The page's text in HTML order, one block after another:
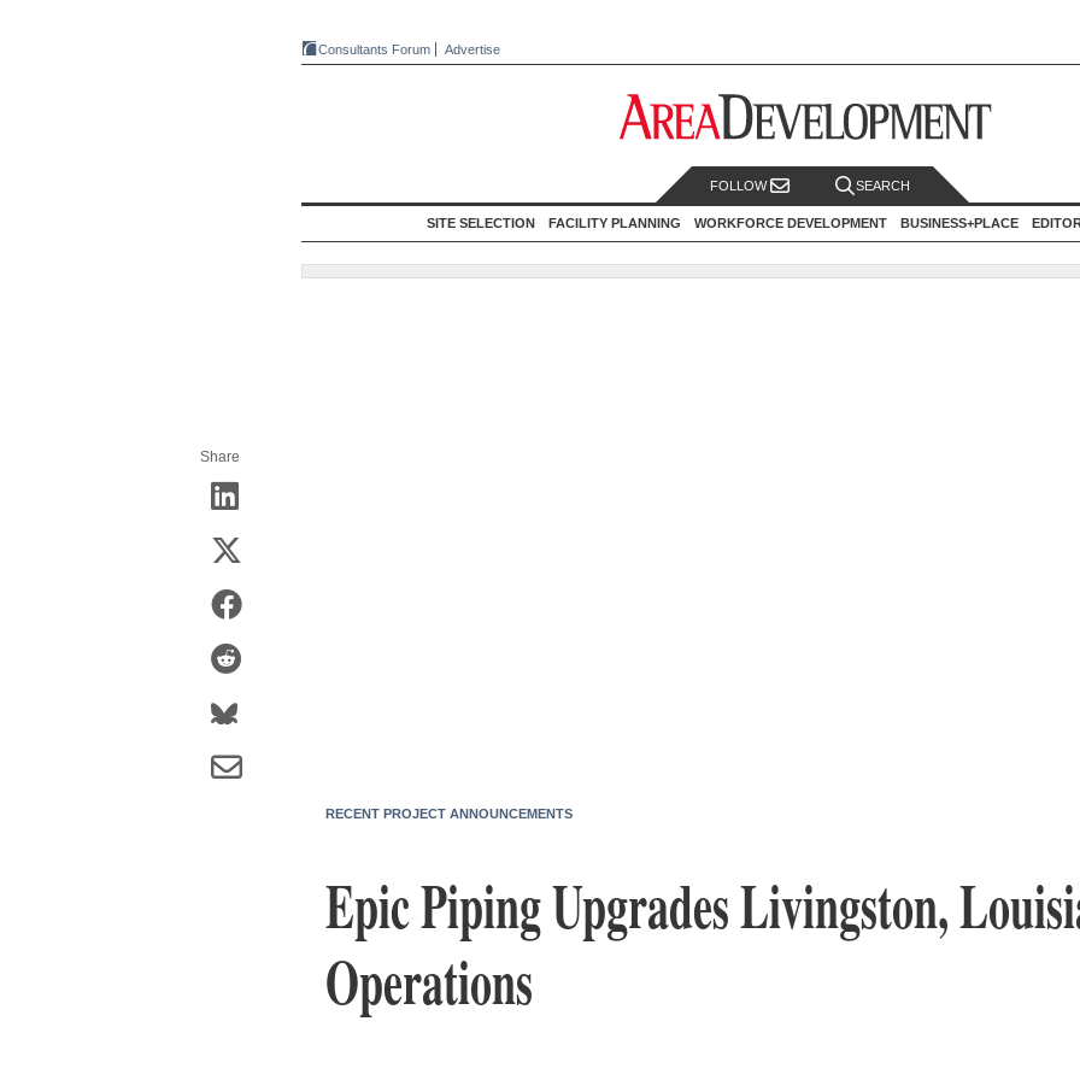
Consultants Forum Advertise
FOLLOW SEARCH
SITE SELECTION FACILITY PLANNING WORKFORCE DEVELOPMENT BUSINESS+PLACE
Share
RECENT PROJECT ANNOUNCEMENTS
Epic Piping Upgrades Livingston,
Operations